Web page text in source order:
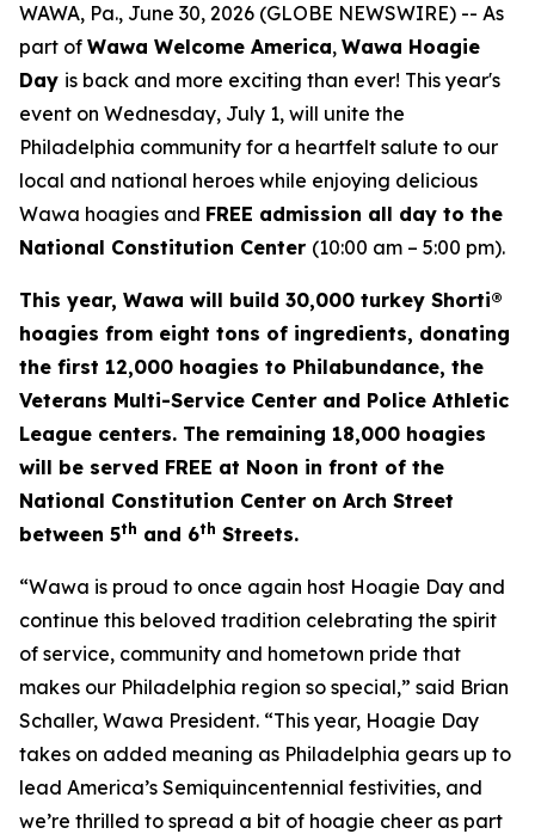
WAWA, Pa., June 30, 2026 (GLOBE NEWSWIRE) -- As
part of Wawa Welcome America, Wawa Hoagie
Day is back and more exciting than ever! This year's
event on Wednesday, July 1, will unite the
Philadelphia community for a heartfelt salute to our
local and national heroes while enjoying delicious
Wawa hoagies and FREE admission all day to the
National Constitution Center (10:00 am – 5:00 pm).
This year, Wawa will build 30,000 turkey Shorti®
hoagies from eight tons of ingredients, donating
the first 12,000 hoagies to Philabundance, the
Veterans Multi-Service Center and Police Athletic
League centers. The remaining 18,000 hoagies
will be served FREE at Noon in front of the
National Constitution Center on Arch Street
between 5th and 6th Streets.
“Wawa is proud to once again host Hoagie Day and
continue this beloved tradition celebrating the spirit
of service, community and hometown pride that
makes our Philadelphia region so special,” said Brian
Schaller, Wawa President. “This year, Hoagie Day
takes on added meaning as Philadelphia gears up to
lead America’s Semiquincentennial festivities, and
we’re thrilled to spread a bit of hoagie cheer as part